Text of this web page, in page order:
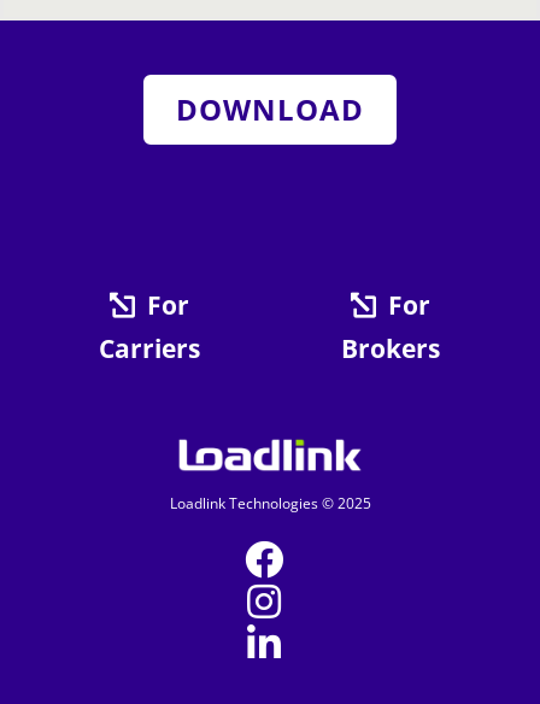
DOWNLOAD
For
Carriers
For
Brokers
Loadlink Technologies © 2025